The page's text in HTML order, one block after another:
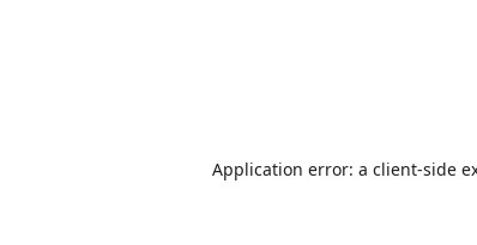
Application error: a client-side